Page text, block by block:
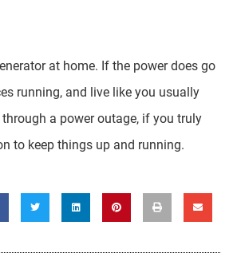
at home. If the power does go
running, and live like you usually
a power outage, if you truly
to keep things up and running.